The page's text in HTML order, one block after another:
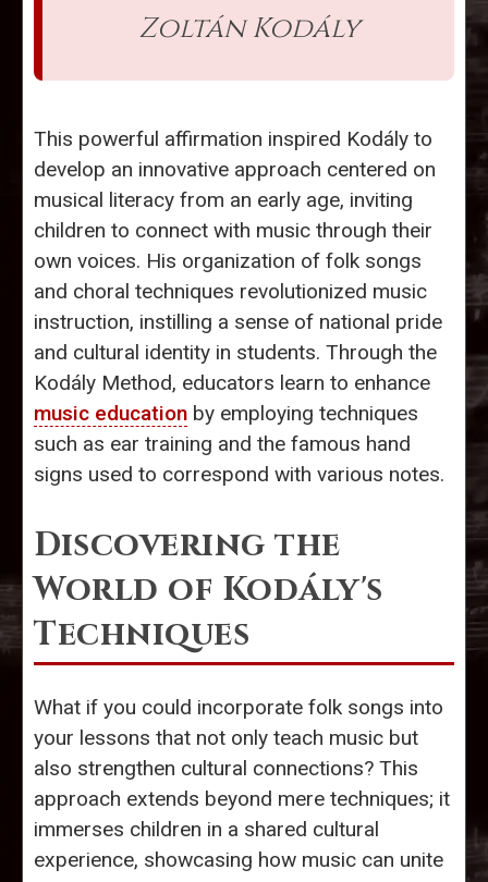
Zoltán Kodály
This powerful affirmation inspired Kodály to
develop an innovative approach centered on
musical literacy from an early age, inviting
children to connect with music through their
own voices. His organization of folk songs
and choral techniques revolutionized music
instruction, instilling a sense of national pride
and cultural identity in students. Through the
Kodály Method, educators learn to enhance
music education by employing techniques
such as ear training and the famous hand
signs used to correspond with various notes.
Discovering the
World of Kodály's
Techniques
What if you could incorporate folk songs into
your lessons that not only teach music but
also strengthen cultural connections? This
approach extends beyond mere techniques; it
immerses children in a shared cultural
experience, showcasing how music can unite